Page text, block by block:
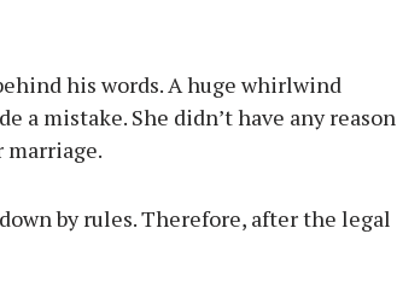
his words. A huge whirlwind
a mistake. She didn’t have any reason
by rules. Therefore, after the legal